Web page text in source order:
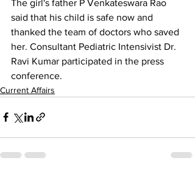
The girl's father P Venkateswara Rao
said that his child is safe now and
thanked the team of doctors who saved
her. Consultant Pediatric Intensivist Dr.
Ravi Kumar participated in the press
conference.
Current Affairs